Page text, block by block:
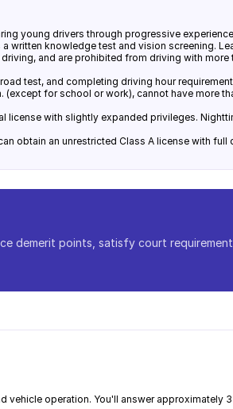
young drivers through progressive
written knowledge test and vision screening.
and are prohibited from driving with
test, and completing driving hour
for school or work), cannot have more
license with slightly expanded privileges.
obtain an unrestricted Class A license with full
demerit points, satisfy court
operation. You'll answer